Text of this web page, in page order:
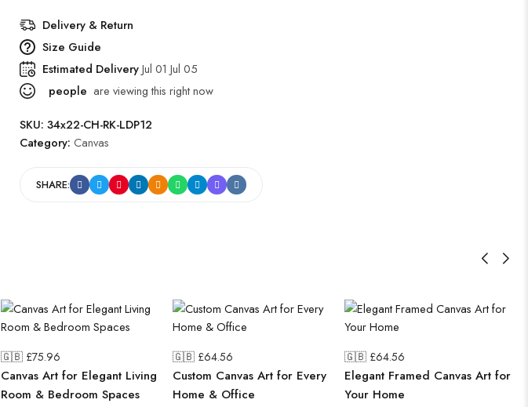
Delivery & Return
Size Guide
Estimated DeliveryJul 01 Jul 05
people are viewing this right now
SKU: 34x22-CH-RK-LDP12
Category: Canvas
SHARE:
🇬🇧 £75.96
Canvas Art for Elegant Living
Room & Bedroom Spaces
🇬🇧 £64.56
Custom Canvas Art for Every
Home & Office
🇬🇧 £64.56
Elegant Framed Canvas Art for
Your Home